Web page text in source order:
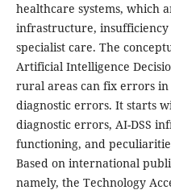
healthcare systems, which
infrastructure,
specialist care. The
Artificial Intelligence
rural areas can fix errors
diagnostic errors. It starts
diagnostic errors, AI-DSS
functioning, and
Based on international
namely, the Technology